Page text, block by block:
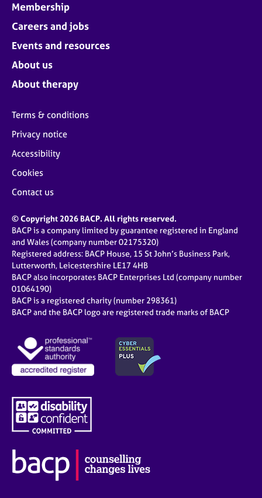
Membership
Careers and jobs
Events and resources
About us
About therapy
Terms & conditions
Privacy notice
Accessibility
Cookies
Contact us
© Copyright 2026 BACP. All rights reserved.
BACP is a company limited by guarantee registered in England
and Wales (company number 02175320)
Registered address: BACP House, 15 St John’s Business Park,
Lutterworth, Leicestershire LE17 4HB
BACP also incorporates BACP Enterprises Ltd (company number
01064190)
BACP is a registered charity (number 298361)
BACP and the BACP logo are registered trade marks of BACP